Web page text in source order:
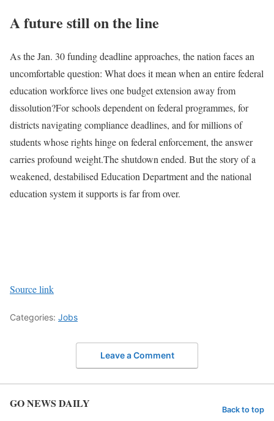
A future still on the line
As the Jan. 30 funding deadline approaches, the nation faces an
uncomfortable question: What does it mean when an entire federal
education workforce lives one budget extension away from
dissolution?For schools dependent on federal programmes, for
districts navigating compliance deadlines, and for millions of
students whose rights hinge on federal enforcement, the answer
carries profound weight.The shutdown ended. But the story of a
weakened, destabilised Education Department and the national
education system it supports is far from over.
Source link
Categories: Jobs
Leave a Comment
GO NEWS DAILY Back to top